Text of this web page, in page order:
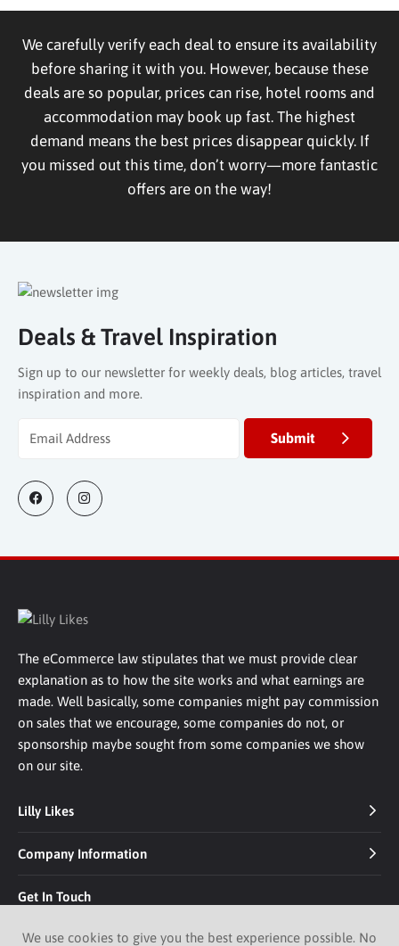
We carefully verify each deal to ensure its availability
before sharing it with you. However, because these
deals are so popular, prices can rise, hotel rooms and
accommodation may book up fast. The highest
demand means the best prices disappear quickly. If
you missed out this time, don’t worry—more fantastic
offers are on the way!
Deals & Travel Inspiration
Sign up to our newsletter for weekly deals, blog articles, travel
inspiration and more.
Submit
The eCommerce law stipulates that we must provide clear
explanation as to how the site works and what earnings are
made. Well basically, some companies might pay commission
on sales that we encourage, some companies do not, or
sponsorship maybe sought from some companies we show
on our site.
Lilly Likes
Company Information
Get In Touch
We use cookies to give you the best experience possible. No